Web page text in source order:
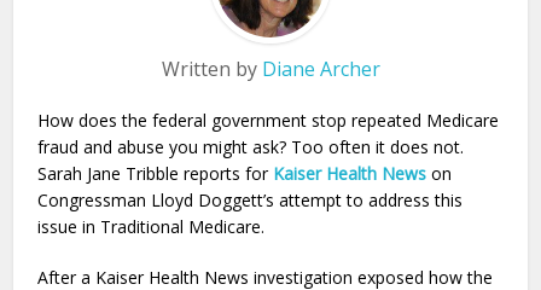
Written by Diane Archer
How does the federal government stop repeated Medicare
fraud and abuse you might ask? Too often it does not.
Sarah Jane Tribble reports for Kaiser Health News on
Congressman Lloyd Doggett’s attempt to address this
issue in Traditional Medicare.
After a Kaiser Health News investigation exposed how the